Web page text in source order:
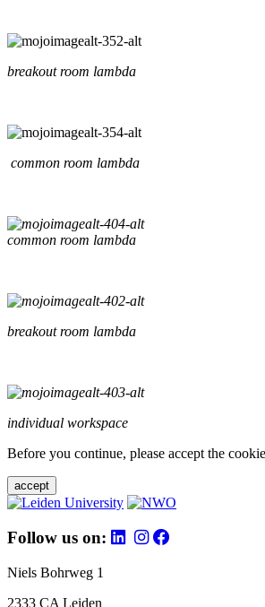
breakout room lambda
common room lambda
common room lambda
breakout room lambda
individual workspace
Before you continue, please accept the
accept
Follow us on:
Niels Bohrweg 1
2333 CA Leiden